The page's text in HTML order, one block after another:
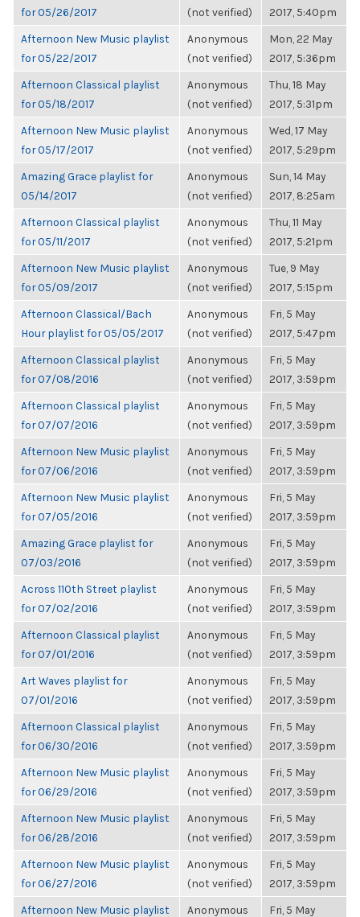
for 05/26/2017
(not verified)
2017, 5:40pm
Afternoon New Music playlist
for 05/22/2017
Anonymous
(not verified)
Mon, 22 May
2017, 5:36pm
Afternoon Classical playlist
for 05/18/2017
Anonymous
(not verified)
Thu, 18 May
2017, 5:31pm
Afternoon New Music playlist
for 05/17/2017
Anonymous
(not verified)
Wed, 17 May
2017, 5:29pm
Amazing Grace playlist for
05/14/2017
Anonymous
(not verified)
Sun, 14 May
2017, 8:25am
Afternoon Classical playlist
for 05/11/2017
Anonymous
(not verified)
Thu, 11 May
2017, 5:21pm
Afternoon New Music playlist
for 05/09/2017
Anonymous
(not verified)
Tue, 9 May
2017, 5:15pm
Afternoon Classical/Bach
Hour playlist for 05/05/2017
Anonymous
(not verified)
Fri, 5 May
2017, 5:47pm
Afternoon Classical playlist
for 07/08/2016
Anonymous
(not verified)
Fri, 5 May
2017, 3:59pm
Afternoon Classical playlist
for 07/07/2016
Anonymous
(not verified)
Fri, 5 May
2017, 3:59pm
Afternoon New Music playlist
for 07/06/2016
Anonymous
(not verified)
Fri, 5 May
2017, 3:59pm
Afternoon New Music playlist
for 07/05/2016
Anonymous
(not verified)
Fri, 5 May
2017, 3:59pm
Amazing Grace playlist for
07/03/2016
Anonymous
(not verified)
Fri, 5 May
2017, 3:59pm
Across 110th Street playlist
for 07/02/2016
Anonymous
(not verified)
Fri, 5 May
2017, 3:59pm
Afternoon Classical playlist
for 07/01/2016
Anonymous
(not verified)
Fri, 5 May
2017, 3:59pm
Art Waves playlist for
07/01/2016
Anonymous
(not verified)
Fri, 5 May
2017, 3:59pm
Afternoon Classical playlist
for 06/30/2016
Anonymous
(not verified)
Fri, 5 May
2017, 3:59pm
Afternoon New Music playlist
for 06/29/2016
Anonymous
(not verified)
Fri, 5 May
2017, 3:59pm
Afternoon New Music playlist
for 06/28/2016
Anonymous
(not verified)
Fri, 5 May
2017, 3:59pm
Afternoon New Music playlist
for 06/27/2016
Anonymous
(not verified)
Fri, 5 May
2017, 3:59pm
Afternoon New Music playlist
Anonymous
Fri, 5 May